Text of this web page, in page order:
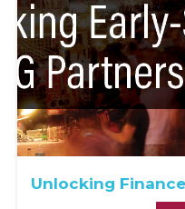
Unlocking